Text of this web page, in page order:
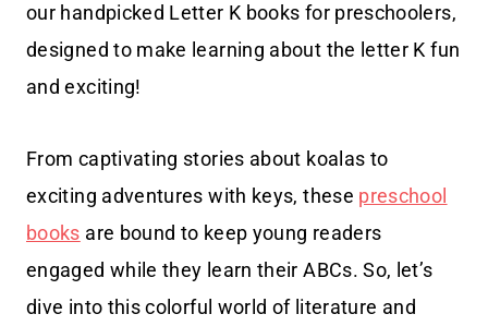
our handpicked Letter K books for preschoolers,
designed to make learning about the letter K fun
and exciting!
From captivating stories about koalas to
exciting adventures with keys, these preschool
books are bound to keep young readers
engaged while they learn their ABCs. So, let’s
dive into this colorful world of literature and